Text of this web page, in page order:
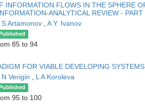
INFORMATION FLOWS IN THE SPHERE
ANALYTICAL REVIEW - PART
S Artamonov
A Y. Ivanov
Published
85 to 94
FOR VIABLE DEVELOPING SYSTEMS
N Verigin
L A Koroleva
Published
95 to 100